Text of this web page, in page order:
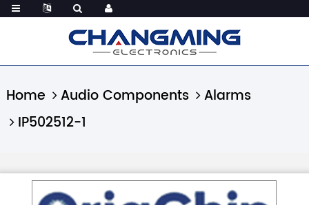
Home Audio Components
Alarms
IP502512-1